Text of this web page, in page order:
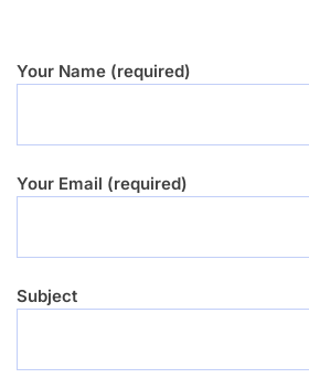
Your Name (required)
Your Email (required)
Subject